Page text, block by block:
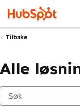
Tilbake
Alle